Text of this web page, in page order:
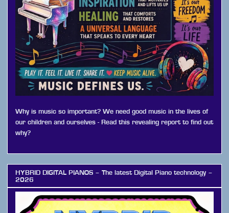
Why is music so important? We need good music in the lives of
our children and ourselves - Read this revealing report to find out
why?
HYBRID DIGITAL PIANOS – The latest Digital Piano technology –
2026